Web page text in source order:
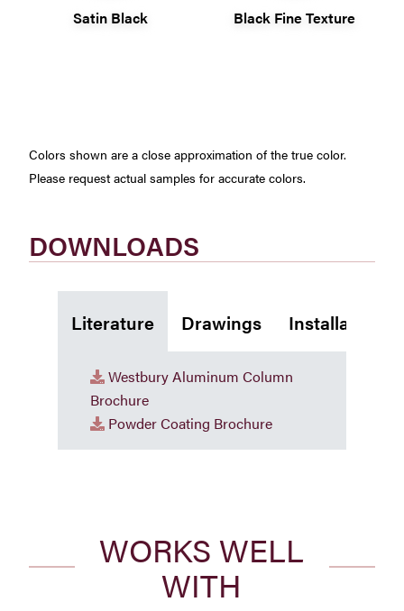
Satin Black Black Fine Texture
Colors shown are a close approximation of the true color.
Please request actual samples for accurate colors.
DOWNLOADS
Literature Drawings Installation
Westbury Aluminum Column
Brochure
Powder Coating Brochure
WORKS WELL
WITH